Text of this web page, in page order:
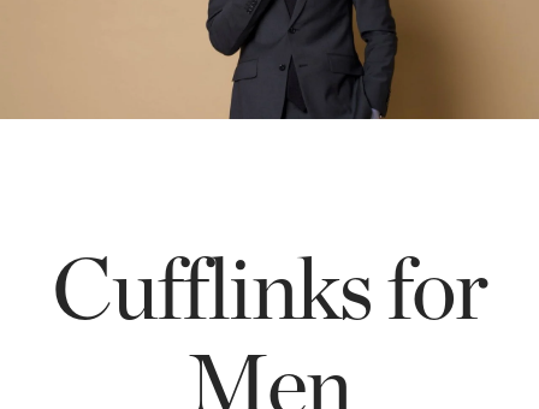
Cufflinks for
Men